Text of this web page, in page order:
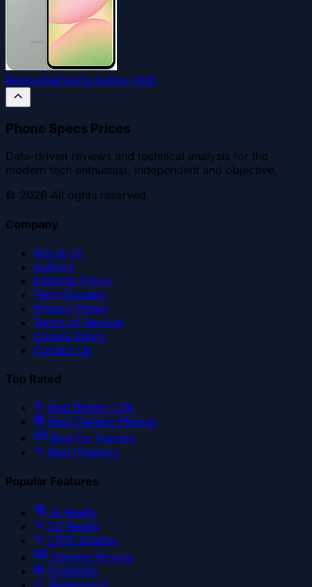
ReviewSamsung Galaxy A56
Phone Specs Prices
Data-driven reviews and technical analysis for the
modern tech enthusiast. Independent and objective.
© 2026 All rights reserved.
Company
About Us
Authors
Editorial Policy
Tech Glossary
Privacy Policy
Terms of Service
Cookie Policy
Contact Us
Top Rated
Best Battery Life
Best Camera Phones
Best for Gaming
Best Displays
Popular Features
AI Ready
5G Ready
LTPO Display
Gaming Phones
Foldables